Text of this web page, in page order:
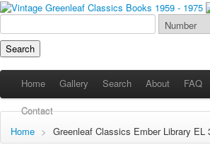
Home Gallery Search About FAQ
Contact
Home > Greenleaf Classics Ember Library EL